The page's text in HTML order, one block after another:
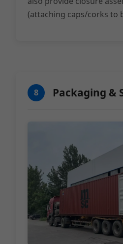
(attaching caps/corks to
8 Packaging &